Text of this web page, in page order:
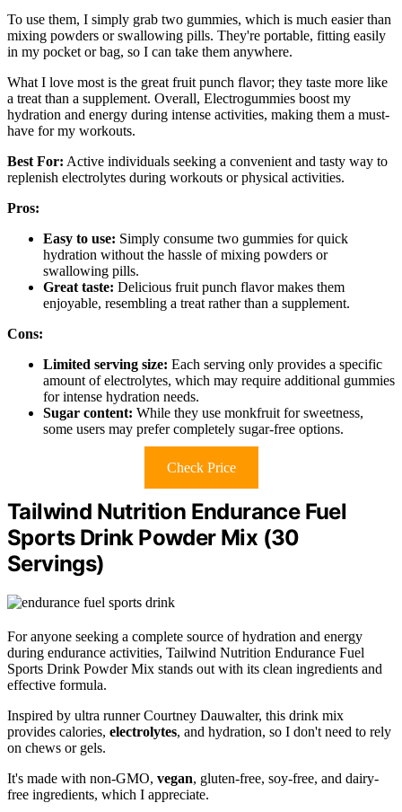
To use them, I simply grab two gummies, which is much easier than
mixing powders or swallowing pills. They're portable, fitting easily
in my pocket or bag, so I can take them anywhere.
What I love most is the great fruit punch flavor; they taste more like
a treat than a supplement. Overall, Electrogummies boost my
hydration and energy during intense activities, making them a must-
have for my workouts.
Best For: Active individuals seeking a convenient and tasty way to
replenish electrolytes during workouts or physical activities.
Pros:
Easy to use: Simply consume two gummies for quick
hydration without the hassle of mixing powders or
swallowing pills.
Great taste: Delicious fruit punch flavor makes them
enjoyable, resembling a treat rather than a supplement.
Cons:
Limited serving size: Each serving only provides a specific
amount of electrolytes, which may require additional gummies
for intense hydration needs.
Sugar content: While they use monkfruit for sweetness,
some users may prefer completely sugar-free options.
Check Price
Tailwind Nutrition Endurance Fuel
Sports Drink Powder Mix (30
Servings)
For anyone seeking a complete source of hydration and energy
during endurance activities, Tailwind Nutrition Endurance Fuel
Sports Drink Powder Mix stands out with its clean ingredients and
effective formula.
Inspired by ultra runner Courtney Dauwalter, this drink mix
provides calories, electrolytes, and hydration, so I don't need to rely
on chews or gels.
It's made with non-GMO, vegan, gluten-free, soy-free, and dairy-
free ingredients, which I appreciate.